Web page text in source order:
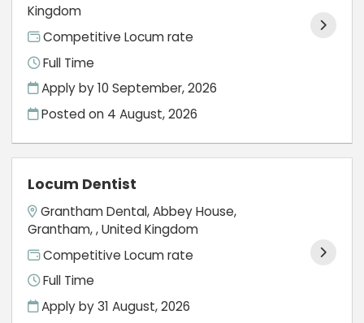
Kingdom
Competitive Locum rate
Full Time
Apply by 10 September, 2026
Posted on 4 August, 2026
Locum Dentist
Grantham Dental, Abbey House,
Grantham, , United Kingdom
Competitive Locum rate
Full Time
Apply by 31 August, 2026